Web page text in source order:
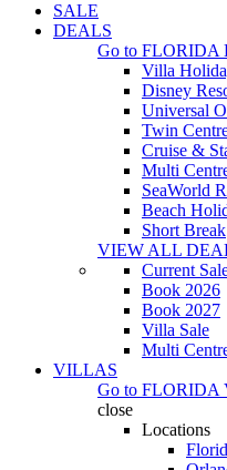
SALE
DEALS
Go to FLORIDA
Villa
Disney
Universal
Twin
Cruise &
Multi
SeaWorld
Beach
Short Break
VIEW ALL
Current
Book 2026
Book 2027
Villa Sale
Multi
VILLAS
Go to FLORIDA
close
Locations